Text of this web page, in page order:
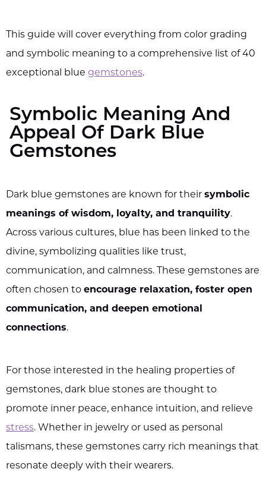
This guide will cover everything from color grading
and symbolic meaning to a comprehensive list of 40
exceptional blue gemstones.
Symbolic Meaning And
Appeal Of Dark Blue
Gemstones
Dark blue gemstones are known for their symbolic
meanings of wisdom, loyalty, and tranquility.
Across various cultures, blue has been linked to the
divine, symbolizing qualities like trust,
communication, and calmness. These gemstones are
often chosen to encourage relaxation, foster open
communication, and deepen emotional
connections.
For those interested in the healing properties of
gemstones, dark blue stones are thought to
promote inner peace, enhance intuition, and relieve
stress. Whether in jewelry or used as personal
talismans, these gemstones carry rich meanings that
resonate deeply with their wearers.